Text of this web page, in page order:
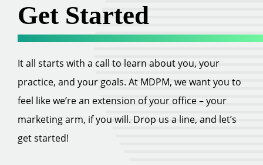
Get Started
It all starts with a call to learn about you, your
practice, and your goals. At MDPM, we want you to
feel like we’re an extension of your office – your
marketing arm, if you will. Drop us a line, and let’s
get started!